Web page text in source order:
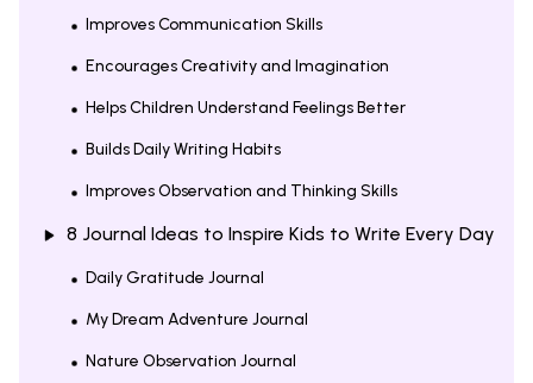
Improves Communication Skills
Encourages Creativity and Imagination
Helps Children Understand Feelings Better
Builds Daily Writing Habits
Improves Observation and Thinking Skills
8 Journal Ideas to Inspire Kids to Write Every Day
Daily Gratitude Journal
My Dream Adventure Journal
Nature Observation Journal